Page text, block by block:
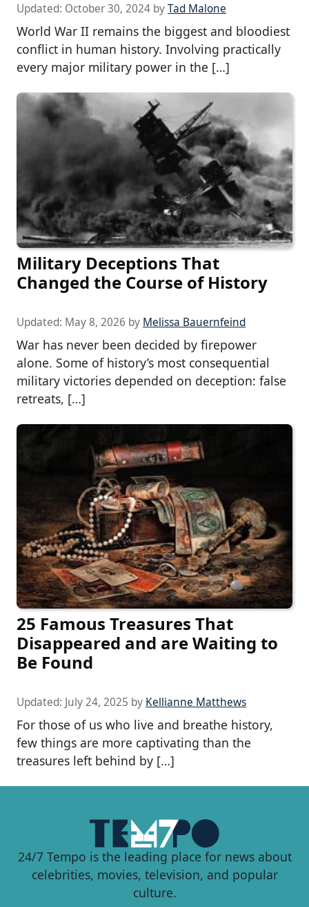
Updated: October 30, 2024 byTad Malone
World War II remains the biggest and bloodiest
conflict in human history. Involving practically
every major military power in the […]
Military Deceptions That
Changed the Course of History
Updated: May 8, 2026 by Melissa Bauernfeind
War has never been decided by firepower
alone. Some of history’s most consequential
military victories depended on deception: false
retreats, […]
25 Famous Treasures That
Disappeared and are Waiting to
Be Found
Updated: July 24, 2025 by Kellianne Matthews
For those of us who live and breathe history,
few things are more captivating than the
treasures left behind by […]
24/7 Tempo is the leading place for news about
celebrities, movies, television, and popular
culture.